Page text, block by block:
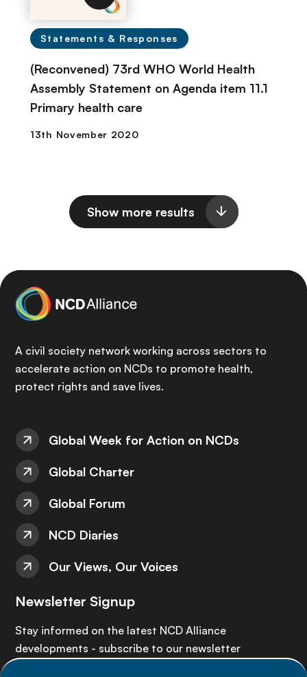
Statements & Responses
(Reconvened) 73rd WHO World Health
Assembly Statement on Agenda item 11.1
Primary health care
Show more results
A civil society network working across sectors to
accelerate action on NCDs to promote health,
protect rights and save lives.
Global Week for Action on NCDs
Global Charter
Global Forum
NCD Diaries
Our Views, Our Voices
Newsletter Signup
Stay informed on the latest NCD Alliance
developments - subscribe to our newsletter